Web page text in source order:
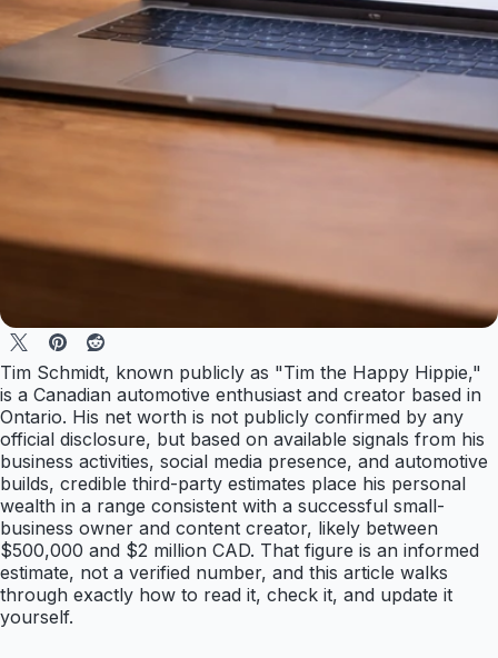
Tim Schmidt, known publicly as "Tim the Happy Hippie,"
is a Canadian automotive enthusiast and creator based in
Ontario. His net worth is not publicly confirmed by any
official disclosure, but based on available signals from his
business activities, social media presence, and automotive
builds, credible third-party estimates place his personal
wealth in a range consistent with a successful small-
business owner and content creator, likely between
$500,000 and $2 million CAD. That figure is an informed
estimate, not a verified number, and this article walks
through exactly how to read it, check it, and update it
yourself.